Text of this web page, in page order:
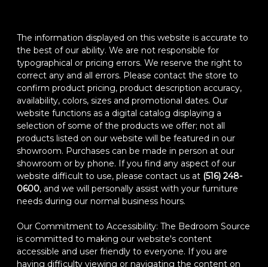
The information displayed on this website is accurate to
the best of our ability. We are not responsible for
typographical or pricing errors. We reserve the right to
correct any and all errors. Please contact the store to
confirm product pricing, product description accuracy,
availability, colors, sizes and promotional dates. Our
website functions as a digital catalog displaying a
selection of some of the products we offer; not all
products listed on our website will be featured in our
showroom. Purchases can be made in person at our
showroom or by phone. If you find any aspect of our
website difficult to use, please contact us at (516) 248-
0600, and we will personally assist with your furniture
needs during our normal business hours.
Our Commitment to Accessibility: The Bedroom Source
is committed to making our website's content
accessible and user friendly to everyone. If you are
having difficulty viewing or navigating the content on